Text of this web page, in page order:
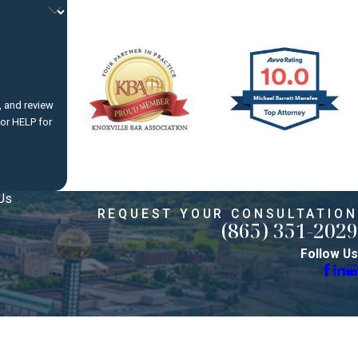
a
and review
REQUEST YOUR CONSULTATION
(865) 351-2029
Follow Us